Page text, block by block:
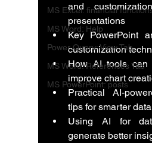
MS Excel: financial
MS Word: Help
Power Query: View Tab
MS Word: References Tab
MS PowerPoint: posts
and
presentations
Key PowerPoint
customization
How AI tools can
improve chart
Practical AI-
tips for smarter
Using AI for
generate better